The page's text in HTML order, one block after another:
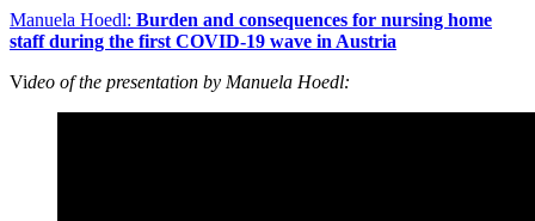
Manuela Hoedl: Burden and consequences for nursing home
staff during the first COVID-19 wave in Austria
Video of the presentation by Manuela Hoedl: